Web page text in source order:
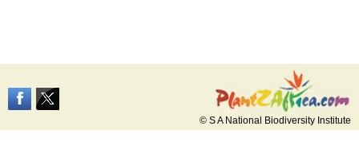
© S A National Biodiversity Institute